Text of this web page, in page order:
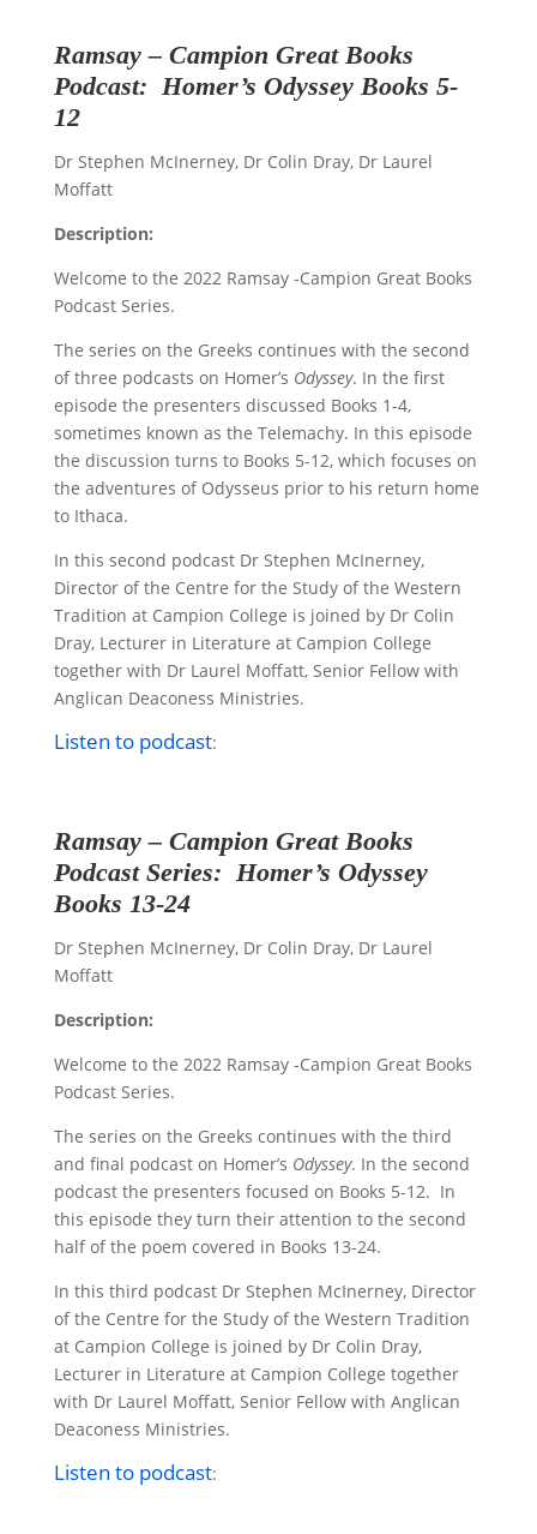
Ramsay – Campion Great Books
Podcast: Homer’s Odyssey Books 5-
12
Dr Stephen McInerney, Dr Colin Dray, Dr Laurel
Moffatt
Description:
Welcome to the 2022 Ramsay -Campion Great Books
Podcast Series.
The series on the Greeks continues with the second
of three podcasts on Homer’s Odyssey. In the first
episode the presenters discussed Books 1-4,
sometimes known as the Telemachy. In this episode
the discussion turns to Books 5-12, which focuses on
the adventures of Odysseus prior to his return home
to Ithaca.
In this second podcast Dr Stephen McInerney,
Director of the Centre for the Study of the Western
Tradition at Campion College is joined by Dr Colin
Dray, Lecturer in Literature at Campion College
together with Dr Laurel Moffatt, Senior Fellow with
Anglican Deaconess Ministries.
Listen to podcast:
Ramsay – Campion Great Books
Podcast Series: Homer’s Odyssey
Books 13-24
Dr Stephen McInerney, Dr Colin Dray, Dr Laurel
Moffatt
Description:
Welcome to the 2022 Ramsay -Campion Great Books
Podcast Series.
The series on the Greeks continues with the third
and final podcast on Homer’s Odyssey. In the second
podcast the presenters focused on Books 5-12. In
this episode they turn their attention to the second
half of the poem covered in Books 13-24.
In this third podcast Dr Stephen McInerney, Director
of the Centre for the Study of the Western Tradition
at Campion College is joined by Dr Colin Dray,
Lecturer in Literature at Campion College together
with Dr Laurel Moffatt, Senior Fellow with Anglican
Deaconess Ministries.
Listen to podcast: